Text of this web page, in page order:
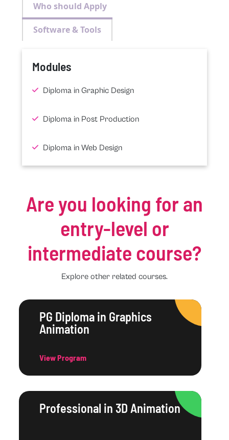
Who should Apply
Software & Tools
Modules
Diploma in Graphic Design
Diploma in Post Production
Diploma in Web Design
Are you looking for an
entry-level or
intermediate course?
Explore other related courses.
PG Diploma in Graphics
Animation
View Program
Professional in 3D Animation